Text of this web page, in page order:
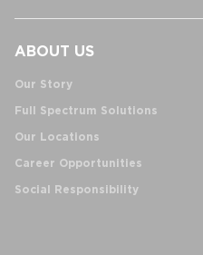
ABOUT US
Our Story
Full Spectrum Solutions
Our Locations
Career Opportunities
Social Responsibility